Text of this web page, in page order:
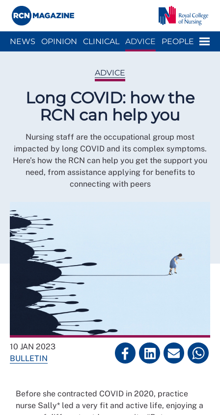
Menu
NEWS OPINION CLINICAL ADVICE PEOPLE
ADVICE
Long COVID: how the
RCN can help you
Nursing staff are the occupational group most
impacted by long COVID and its complex symptoms.
Here’s how the RCN can help you get the support you
need, from assistance applying for benefits to
connecting with peers
10 JAN 2023
BULLETIN
Before she contracted COVID in 2020, practice
nurse Sally* led a very fit and active life, enjoying a